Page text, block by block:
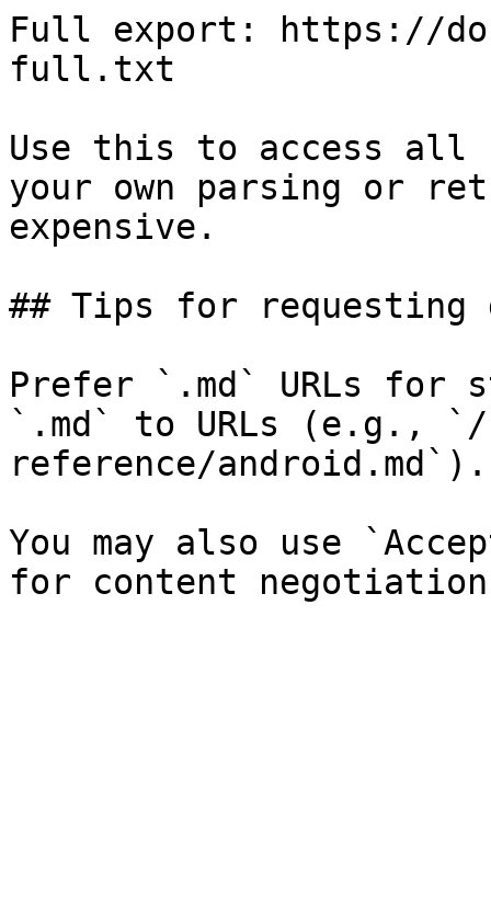
Full export: https://
full.txt
Use this to access all
your own parsing or
expensive.
## Tips for requesting
Prefer `.md` URLs for
`.md` to URLs (e.g.,
reference/android.md`).
You may also use